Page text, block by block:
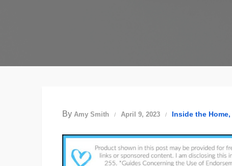
By Amy Smith April 9, 2023 Inside the Home